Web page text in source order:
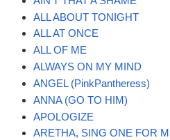
ALL ABOUT TONIGHT
ALL AT ONCE
ALL OF ME
ALWAYS ON MY MIND
ANGEL (PinkPantheress)
ANNA (GO TO HIM)
APOLOGIZE
ARETHA, SING ONE FOR